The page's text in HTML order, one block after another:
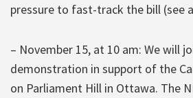
pressure to fast-track the bill (see
– November 15, at 10 am: We will
demonstration in support of the
on Parliament Hill in Ottawa. The